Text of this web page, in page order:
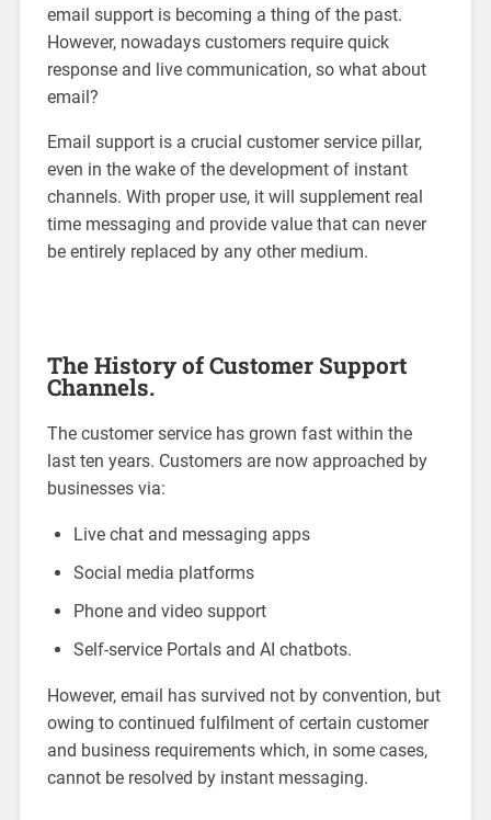
email support is becoming a thing of the past.
However, nowadays customers require quick
response and live communication, so what about
email?
Email support is a crucial customer service pillar,
even in the wake of the development of instant
channels. With proper use, it will supplement real
time messaging and provide value that can never
be entirely replaced by any other medium.
The History of Customer Support
Channels.
The customer service has grown fast within the
last ten years. Customers are now approached by
businesses via:
Live chat and messaging apps
Social media platforms
Phone and video support
Self-service Portals and AI chatbots.
However, email has survived not by convention, but
owing to continued fulfilment of certain customer
and business requirements which, in some cases,
cannot be resolved by instant messaging.